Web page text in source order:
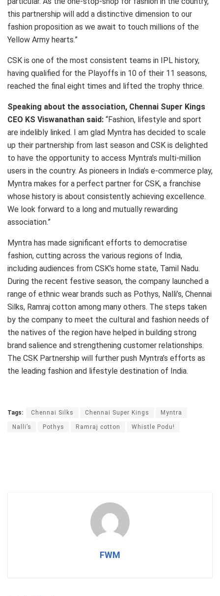
this partnership will add a distinctive dimension to our
fashion proposition as we await to touch millions of the
Yellow Army hearts.”
CSK is one of the most consistent teams in IPL history,
having qualified for the Playoffs in 10 of their 11 seasons,
reached the final eight times and lifted the trophy thrice.
Speaking about the association, Chennai Super Kings
CEO KS Viswanathan said: “Fashion, lifestyle and sport
are indelibly linked. I am glad Myntra has decided to scale
up their partnership from last season and CSK is delighted
to have the opportunity to access Myntra’s multi-million
users in the country. As pioneers in India’s e-commerce play,
Myntra makes for a perfect partner for CSK, a franchise
whose history is about consistently achieving excellence.
We look forward to a long and mutually rewarding
association.”
Myntra has made significant efforts to democratise
fashion, cutting across the various regions of India,
including audiences from CSK’s home state, Tamil Nadu.
During the recent festive season, the company launched a
range of ethnic wear brands such as Pothys, Nalli’s, Chennai
Silks, Ramraj cotton among many others. The steps taken
by the company to meet the cultural and fashion needs of
the natives of the region have helped in building strong
brand salience and strengthening customer relationships.
The CSK Partnership will further push Myntra’s efforts as
the leading fashion and lifestyle destination of India.
Tags: Chennai Silks Chennai Super Kings Myntra
Nalli’s Pothys Ramraj cotton Whistle Podu!
FWM